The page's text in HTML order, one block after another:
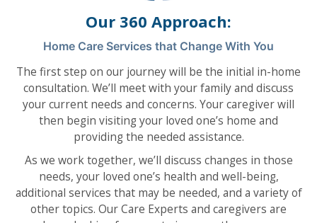
Our 360 Approach:
Home Care Services that Change With You
The first step on our journey will be the initial in-home
consultation. We’ll meet with your family and discuss
your current needs and concerns. Your caregiver will
then begin visiting your loved one’s home and
providing the needed assistance.
As we work together, we’ll discuss changes in those
needs, your loved one’s health and well-being,
additional services that may be needed, and a variety of
other topics. Our Care Experts and caregivers are